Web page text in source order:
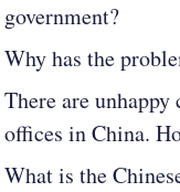
government?
Why has the
There are
offices in China.
What is the